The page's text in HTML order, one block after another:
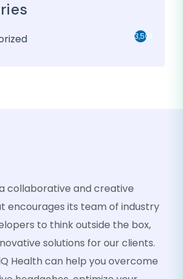
3,501
collaborative and creative
encourages its team of industry
to think outside the box,
solutions for our clients.
Health can help you overcome